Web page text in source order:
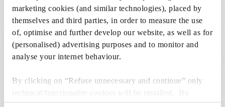
marketing cookies (and similar technologies), placed by
themselves and third parties, in order to measure the use
of, optimise and further develop our website, as well as for
(personalised) advertising purposes and to monitor and
analyse your internet behaviour.
By clicking on “Refuse unnecessary and continue” only
technical/functionality cookies will be installed. By
clicking on “Accept all” you consent to the use of all the
SPARE PARTS &
ACCESSORIES